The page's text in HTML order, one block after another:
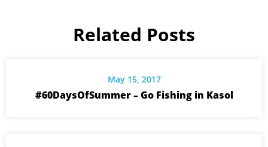
Related Posts
May 15, 2017
#60DaysOfSummer – Go Fishing in Kasol